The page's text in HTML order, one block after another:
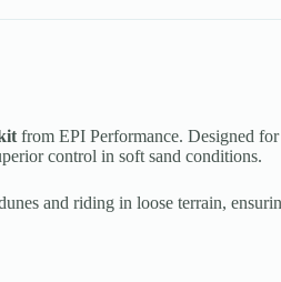
from EPI Performance. Designed
control in soft sand conditions.
and riding in loose terrain,